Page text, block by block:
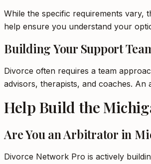
While the specific requirements vary,
help ensure you understand your
Building Your Support
Divorce often requires a team
advisors, therapists, and coaches.
Help Build the
Are You an Arbitrator in
Divorce Network Pro is actively